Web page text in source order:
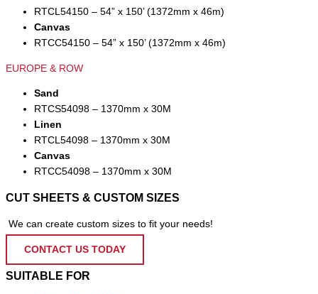
RTCL54150 – 54” x 150’ (1372mm x 46m)
Canvas
RTCC54150 – 54” x 150’ (1372mm x 46m)
EUROPE & ROW
Sand
RTCS54098 – 1370mm x 30M
Linen
RTCL54098 – 1370mm x 30M
Canvas
RTCC54098 – 1370mm x 30M
CUT SHEETS & CUSTOM SIZES
We can create custom sizes to fit your needs!
CONTACT US TODAY
SUITABLE FOR